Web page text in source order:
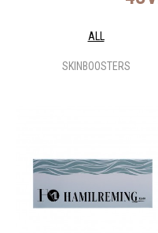
ALL
SKINBOOSTERS